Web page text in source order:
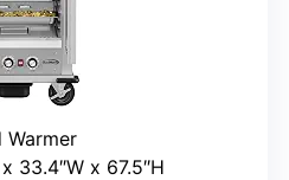
Warmer
x 33.4″W x 67.5″H